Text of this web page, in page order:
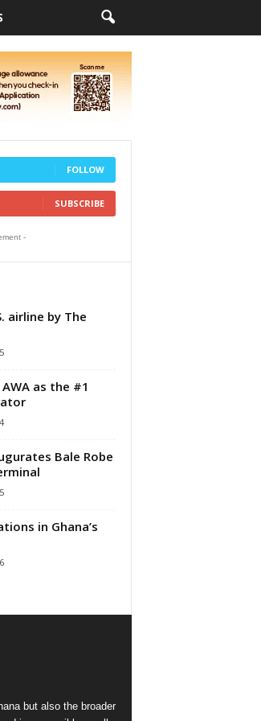
FOLLOW
SUBSCRIBE
-
airline by The
as the #1
Bale Robe
in Ghana’s
but also the broader